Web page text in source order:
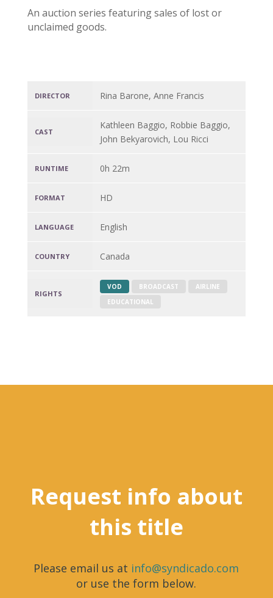
An auction series featuring sales of lost or
unclaimed goods.
DIRECTOR Rina Barone, Anne Francis
CAST
Kathleen Baggio, Robbie Baggio,
John Bekyarovich, Lou Ricci
RUNTIME 0h 22m
FORMAT HD
LANGUAGE English
COUNTRY Canada
RIGHTS
VOD BROADCAST
AIRLINE
EDUCATIONAL
Request info about
this title
Please email us at info@syndicado.com
or use the form below.